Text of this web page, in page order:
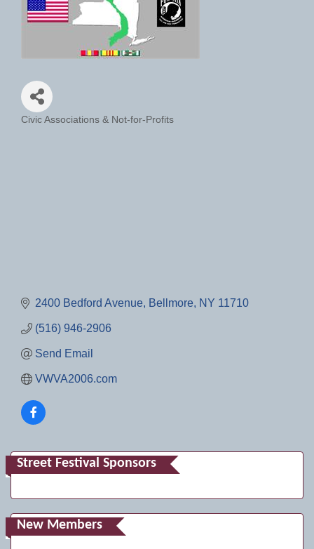
Civic Associations & Not-for-Profits
2400 Bedford Avenue Bellmore NY 11710
(516) 946-2906
Send Email
VWVA2006.com
Street Festival Sponsors
New Members